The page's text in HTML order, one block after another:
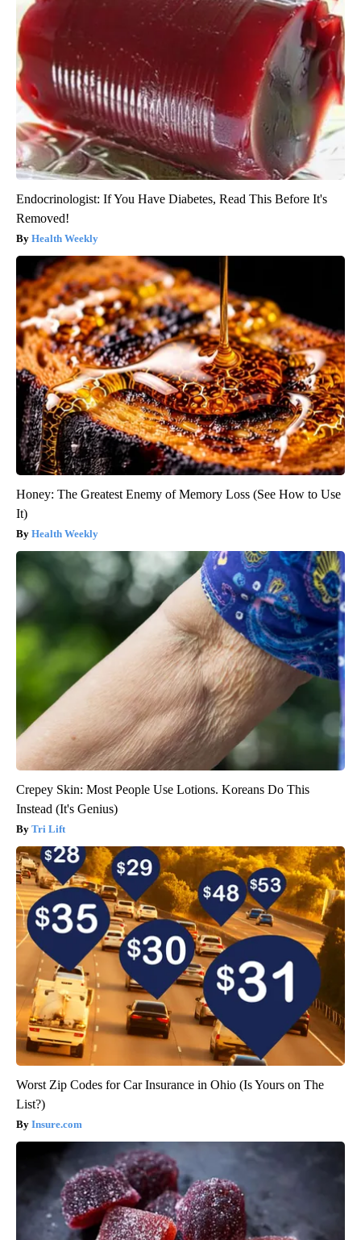
Endocrinologist: If You Have Diabetes, Read This Before It's
Removed!
Health Weekly
Honey: The Greatest Enemy of Memory Loss (See How to Use
It)
Health Weekly
Crepey Skin: Most People Use Lotions. Koreans Do This
Instead (It's Genius)
Tri Lift
Worst Zip Codes for Car Insurance in Ohio (Is Yours on The
List?)
Insure.com